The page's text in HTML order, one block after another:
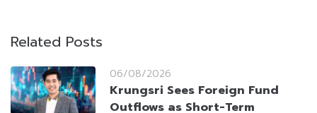
Related Posts
06/08/2026
Krungsri Sees Foreign Fund
Outflows as Short-Term